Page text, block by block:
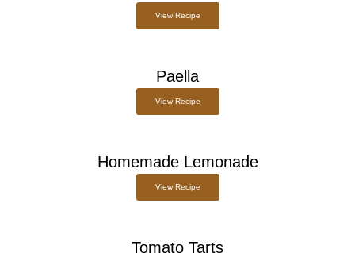
View Recipe
Paella
View Recipe
Homemade Lemonade
View Recipe
Tomato Tarts